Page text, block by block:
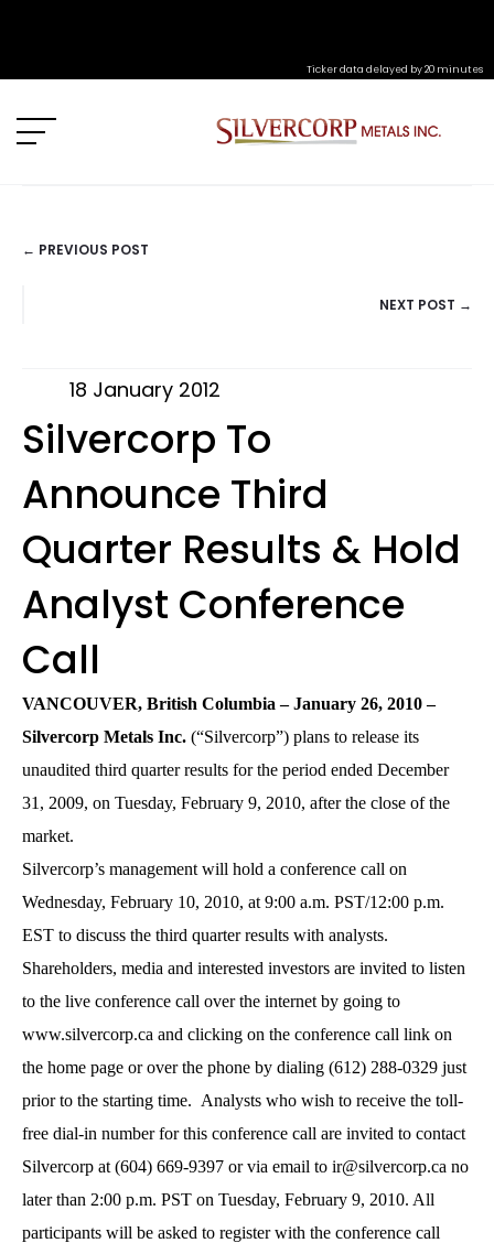
Ticker data delayed by 20 minutes
POSTS
← PREVIOUS POST
NEXT POST →
18 January 2012
Silvercorp To
Announce Third
Quarter Results & Hold
Analyst Conference
Call
VANCOUVER, British Columbia – January 26, 2010 –
Silvercorp Metals Inc. (“Silvercorp”) plans to release its
unaudited third quarter results for the period ended December
31, 2009, on Tuesday, February 9, 2010, after the close of the
market.
Silvercorp’s management will hold a conference call on
Wednesday, February 10, 2010, at 9:00 a.m. PST/12:00 p.m.
EST to discuss the third quarter results with analysts.
Shareholders, media and interested investors are invited to listen
to the live conference call over the internet by going to
www.silvercorp.ca and clicking on the conference call link on
the home page or over the phone by dialing (612) 288-0329 just
prior to the starting time. Analysts who wish to receive the toll-
free dial-in number for this conference call are invited to contact
Silvercorp at (604) 669-9397 or via email to ir@silvercorp.ca no
later than 2:00 p.m. PST on Tuesday, February 9, 2010. All
participants will be asked to register with the conference call